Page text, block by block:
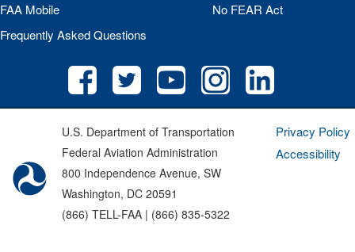
FAA Mobile
Frequently Asked Questions
No FEAR Act
U.S. Department of Transportation
Federal Aviation Administration
800 Independence Avenue, SW
Washington, DC 20591
(866) TELL-FAA | (866) 835-5322
Privacy Policy
Accessibility